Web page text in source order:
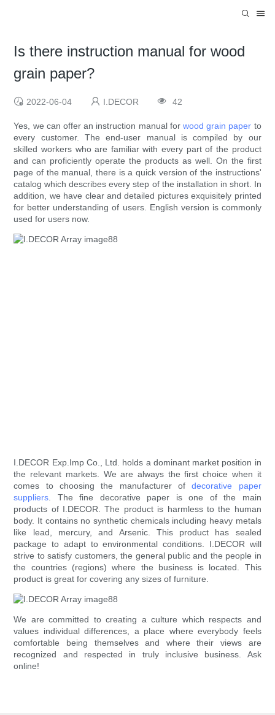
Is there instruction manual for wood
grain paper?
2022-06-04 I.DECOR 42
Yes, we can offer an instruction manual forwood grain paper to
every customer. The end-user manual is compiled by our
skilled workers who are familiar with every part of the product
and can proficiently operate the products as well. On the first
page of the manual, there is a quick version of the instructions'
catalog which describes every step of the installation in short. In
addition, we have clear and detailed pictures exquisitely printed
for better understanding of users. English version is commonly
used for users now.
I.DECOR Exp.Imp Co., Ltd. holds a dominant market position in
the relevant markets. We are always the first choice when it
comes to choosing the manufacturer ofdecorative paper
suppliers. The fine decorative paper is one of the main
products of I.DECOR. The product is harmless to the human
body. It contains no synthetic chemicals including heavy metals
like lead, mercury, and Arsenic. This product has sealed
package to adapt to environmental conditions. I.DECOR will
strive to satisfy customers, the general public and the people in
the countries (regions) where the business is located. This
product is great for covering any sizes of furniture.
We are committed to creating a culture which respects and
values individual differences, a place where everybody feels
comfortable being themselves and where their views are
recognized and respected in truly inclusive business. Ask
online!